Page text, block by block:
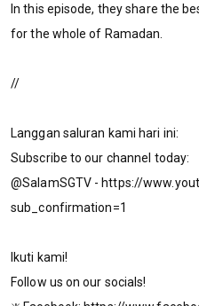
In this episode, they share the
for the whole of Ramadan.
//
Langgan saluran kami hari ini:
Subscribe to our channel today:
@SalamSGTV - https://
sub_confirmation=1
Ikuti kami!
Follow us on our socials!